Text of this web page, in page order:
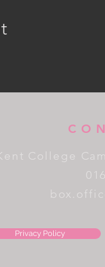
College
Privacy Policy